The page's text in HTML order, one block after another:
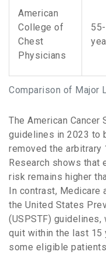
Comparison of Major
American
College of
Chest
Physicians
The American Cancer
guidelines in 2023 to
removed the
Research shows that
risk remains higher
In contrast, Medicare
the United States
(USPSTF) guidelines,
quit within the last 15
some eligible